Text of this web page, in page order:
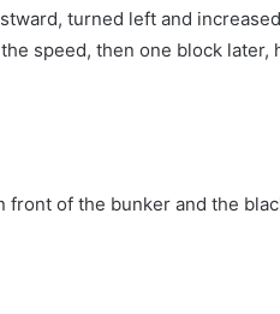
turned left and
speed, then one block
front of the bunker and the